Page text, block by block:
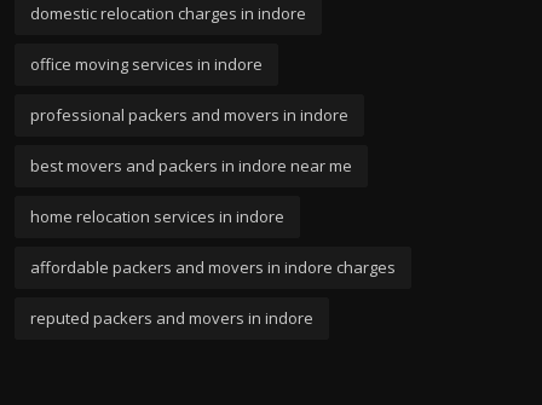
domestic relocation charges in indore
office moving services in indore
professional packers and movers in indore
best movers and packers in indore near me
home relocation services in indore
affordable packers and movers in indore charges
reputed packers and movers in indore